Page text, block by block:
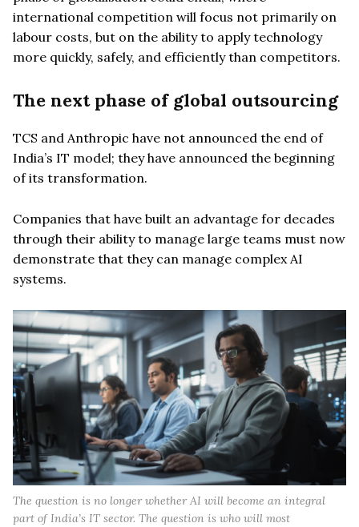
international competition will focus not primarily on
labour costs, but on the ability to apply technology
more quickly, safely, and efficiently than competitors.
The next phase of global outsourcing
TCS and Anthropic have not announced the end of
India’s IT model; they have announced the beginning
of its transformation.
Companies that have built an advantage for decades
through their ability to manage large teams must now
demonstrate that they can manage complex AI
systems.
The question is no longer whether AI will become an integral
part of India’s IT sector. The question is who will most